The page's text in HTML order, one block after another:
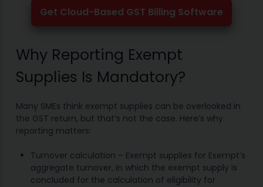
Get Cloud-Based GST Billing Software
Why Reporting Exempt
Supplies Is Mandatory?
Many SMEs think exempt supplies can be overlooked in
the GST return, but that’s not the case. Here’s why
reporting matters:
Turnover calculation – Exempt supplies for Exempt’s
aggregate turnover, in which the exempt supply is
concluded for the calculation of eligibility for